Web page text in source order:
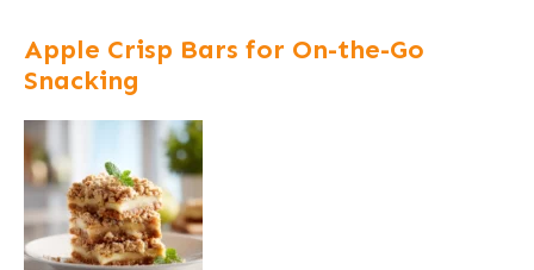
Apple Crisp Bars for On-the-Go
Snacking